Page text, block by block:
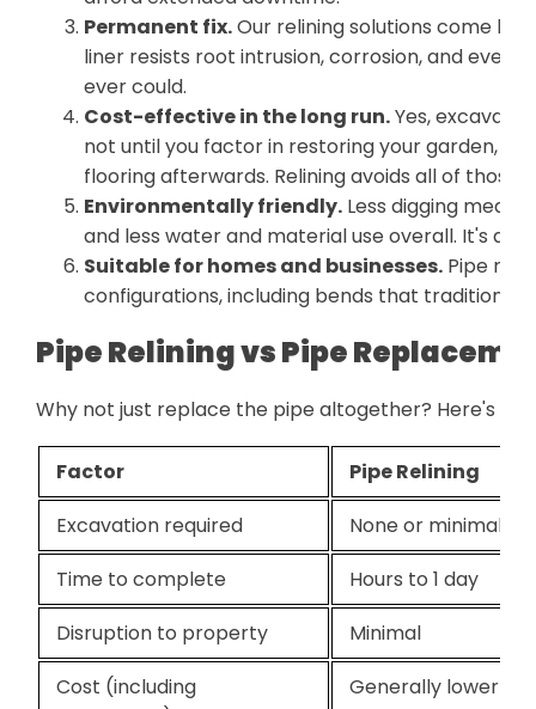
Permanent fix.Our relining solutions come
liner resists root intrusion, corrosion, and
ever could.
Cost-effective in the long run.Yes,
not until you factor in restoring your garden,
flooring afterwards. Relining avoids all of those
Environmentally friendly. Less digging
and less water and material use overall. It's a
Suitable for homes and businesses. Pipe
configurations, including bends that traditional
Pipe Relining vs Pipe
Why not just replace the pipe altogether? Here's
Factor
Pipe Relining
Excavation required
None or minimal
Time to complete
Hours to 1 day
Disruption to property
Minimal
Cost (including
Generally lower